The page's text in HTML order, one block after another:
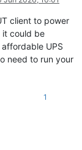
client to power
it could be
UPS
need to run your
1